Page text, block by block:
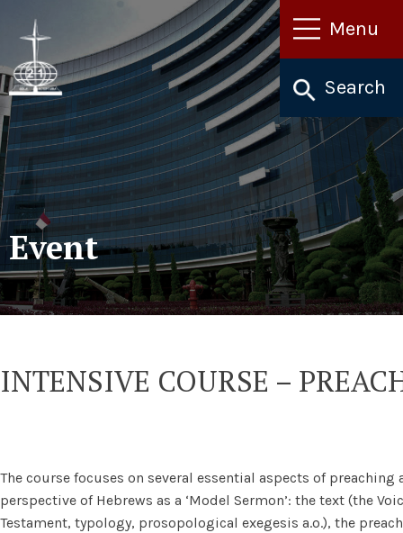
konten
Search
Menu
Event
INTENSIVE COURSE –
The course focuses on several essential aspects of
perspective of Hebrews as a ‘Model Sermon’: the text (the
Testament, typology, prosopological exegesis a.o.), the